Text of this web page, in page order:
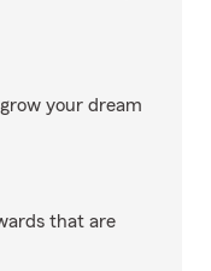
your dream
that are